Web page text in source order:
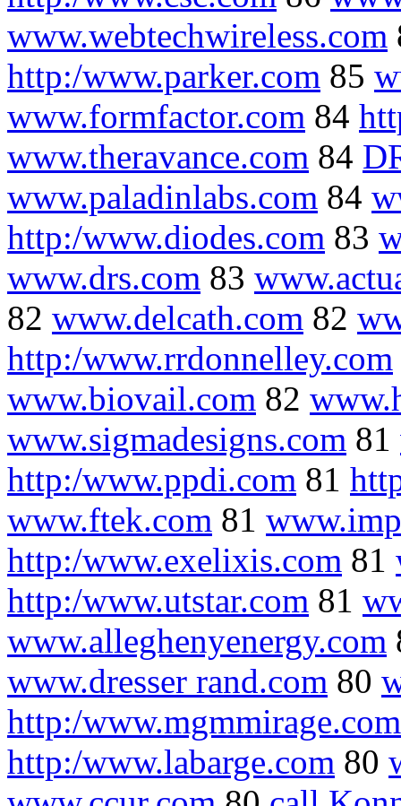
www.webtechwireless.com
http:/www.parker.com 85
www.formfactor.com 84
www.theravance.com 84
www.paladinlabs.com 84
http:/www.diodes.com 83
www.drs.com 83
82 www.delcath.com 82
http:/www.rrdonnelley.com
www.biovail.com 82
www.sigmadesigns.com 81
http:/www.ppdi.com 81
www.ftek.com 81
http:/www.exelixis.com 81
http:/www.utstar.com 81
www.alleghenyenergy.com
www.dresser rand.com 80
http:/www.mgmmirage.com
http:/www.labarge.com 80